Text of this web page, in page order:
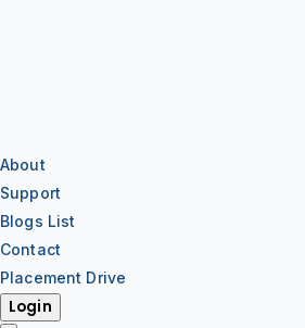
About
Support
Blogs List
Contact
Placement Drive
Login